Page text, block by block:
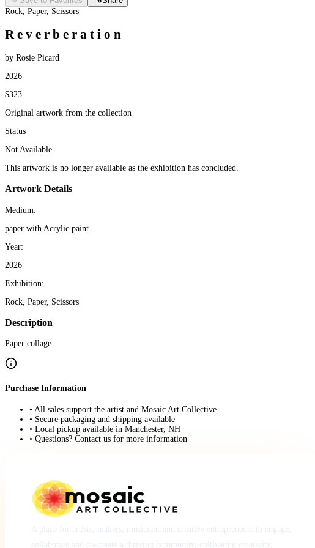
Rock, Paper, Scissors
R e v e r b e r a t i o n
by Rosie Picard
2026
$323
Original artwork from the collection
Status
Not Available
This artwork is no longer available as the exhibition has concluded.
Artwork Details
Medium:
paper with Acrylic paint
Year:
2026
Exhibition:
Rock, Paper, Scissors
Description
Paper collage.
Purchase Information
• All sales support the artist and Mosaic Art Collective
• Secure packaging and shipping available
• Local pickup available in Manchester, NH
• Questions? Contact us for more information